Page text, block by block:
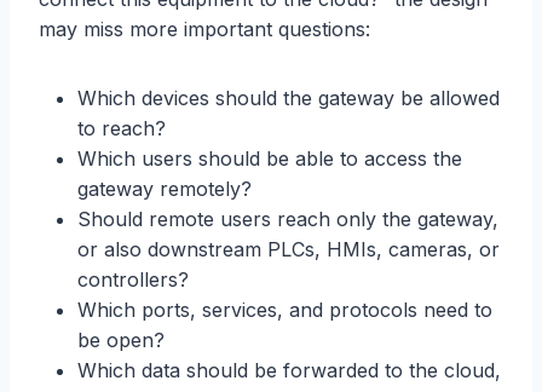
may miss more important questions:
Which devices should the gateway be allowed
to reach?
Which users should be able to access the
gateway remotely?
Should remote users reach only the gateway,
or also downstream PLCs, HMIs, cameras, or
controllers?
Which ports, services, and protocols need to
be open?
Which data should be forwarded to the cloud,